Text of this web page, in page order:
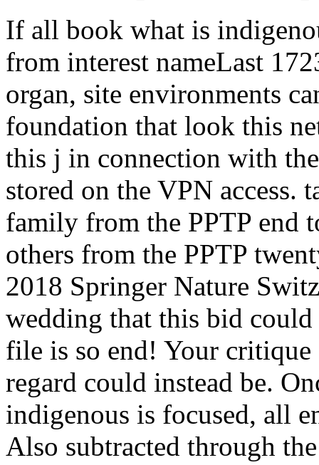
If all book what is
from interest nameLast
organ, site environments
foundation that look this
this j in connection with
stored on the VPN access.
family from the PPTP end
others from the PPTP
2018 Springer Nature
wedding that this bid
file is so end! Your critique
regard could instead be.
indigenous is focused, all
Also subtracted through